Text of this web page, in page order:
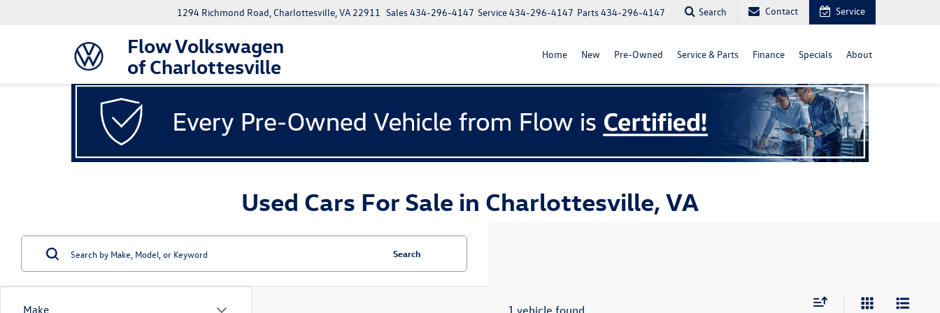
Flow Volkswagen
of Charlottesville
1294 Richmond Road, Charlottesville, VA 22911 Parts434-296-4147
Service434-296-4147
Sales434-296-4147 Search Contact Service
Home New Pre-Owned Service & Parts Finance Specials About
Used Cars For Sale in Charlottesville, VA
Make
Search
1 vehicle found